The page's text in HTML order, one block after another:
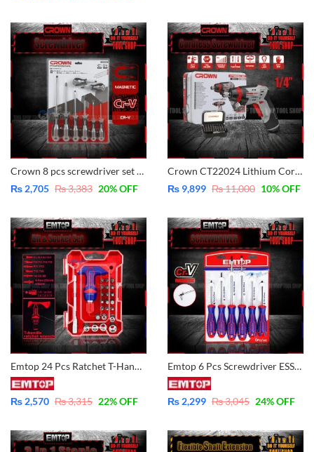
Crown 8 pcs screwdriver set CPHDS-AX08 – CrV – Magnetic
₨ 2,705 ₨3,383 20% OFF
Crown CT22024 Lithium Cordless Screwdriver 3.6V with 31 Pcs Screws Bits Box – Original
₨ 9,899 ₨11,000 10% OFF
Emtop 24 Pcs Ratchet T-Handle Wrench Screwdriver Set EBST02402
₨ 2,570 ₨3,315 22% OFF
Emtop 6 Pcs Screwdriver ESST0602 – CrV – Magnetic
₨ 2,299 ₨3,045 24% OFF